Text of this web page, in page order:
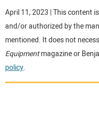
TRACTORS
MORE EQUIPMENT
VIDEOS
April 11, 2023 | This content
and/or authorized by the
mentioned. It does not
Equipmentmagazine or
policy.